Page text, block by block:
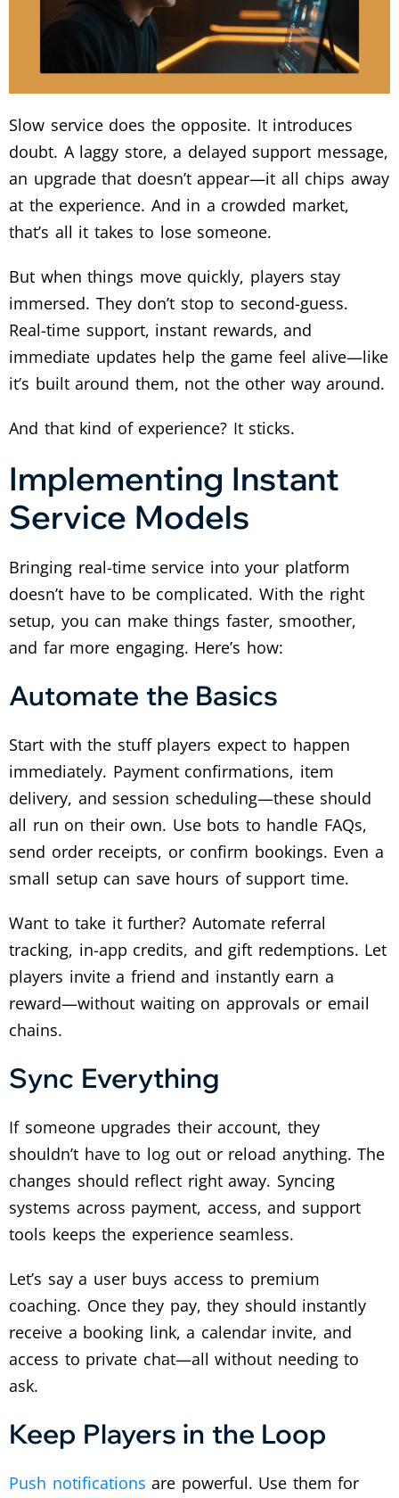
Slow service does the opposite. It introduces
doubt. A laggy store, a delayed support message,
an upgrade that doesn’t appear—it all chips away
at the experience. And in a crowded market,
that’s all it takes to lose someone.
But when things move quickly, players stay
immersed. They don’t stop to second-guess.
Real-time support, instant rewards, and
immediate updates help the game feel alive—like
it’s built around them, not the other way around.
And that kind of experience? It sticks.
Implementing Instant
Service Models
Bringing real-time service into your platform
doesn’t have to be complicated. With the right
setup, you can make things faster, smoother,
and far more engaging. Here’s how:
Automate the Basics
Start with the stuff players expect to happen
immediately. Payment confirmations, item
delivery, and session scheduling—these should
all run on their own. Use bots to handle FAQs,
send order receipts, or confirm bookings. Even a
small setup can save hours of support time.
Want to take it further? Automate referral
tracking, in-app credits, and gift redemptions. Let
players invite a friend and instantly earn a
reward—without waiting on approvals or email
chains.
Sync Everything
If someone upgrades their account, they
shouldn’t have to log out or reload anything. The
changes should reflect right away. Syncing
systems across payment, access, and support
tools keeps the experience seamless.
Let’s say a user buys access to premium
coaching. Once they pay, they should instantly
receive a booking link, a calendar invite, and
access to private chat—all without needing to
ask.
Keep Players in the Loop
Push notifications are powerful. Use them for